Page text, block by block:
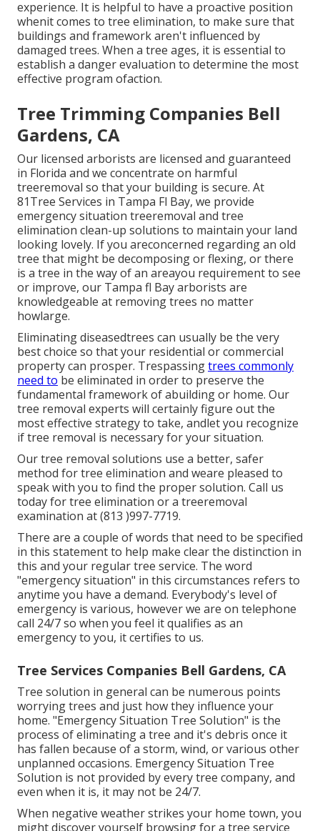
experience. It is helpful to have a proactive position
whenit comes to tree elimination, to make sure that
buildings and framework aren't influenced by
damaged trees. When a tree ages, it is essential to
establish a danger evaluation to determine the most
effective program ofaction.
Tree Trimming Companies Bell
Gardens, CA
Our licensed arborists are licensed and guaranteed
in Florida and we concentrate on harmful
treeremoval so that your building is secure. At
81Tree Services in Tampa Fl Bay, we provide
emergency situation treeremoval and tree
elimination clean-up solutions to maintain your land
looking lovely. If you areconcerned regarding an old
tree that might be decomposing or flexing, or there
is a tree in the way of an areayou requirement to see
or improve, our Tampa fl Bay arborists are
knowledgeable at removing trees no matter
howlarge.
Eliminating diseasedtrees can usually be the very
best choice so that your residential or commercial
property can prosper. Trespassingtrees commonly
need to be eliminated in order to preserve the
fundamental framework of abuilding or home. Our
tree removal experts will certainly figure out the
most effective strategy to take, andlet you recognize
if tree removal is necessary for your situation.
Our tree removal solutions use a better, safer
method for tree elimination and weare pleased to
speak with you to find the proper solution. Call us
today for tree elimination or a treeremoval
examination at (813 )997-7719.
There are a couple of words that need to be specified
in this statement to help make clear the distinction in
this and your regular tree service. The word
"emergency situation" in this circumstances refers to
anytime you have a demand. Everybody's level of
emergency is various, however we are on telephone
call 24/7 so when you feel it qualifies as an
emergency to you, it certifies to us.
Tree Services Companies Bell Gardens, CA
Tree solution in general can be numerous points
worrying trees and just how they influence your
home. "Emergency Situation Tree Solution" is the
process of eliminating a tree and it's debris once it
has fallen because of a storm, wind, or various other
unplanned occasions. Emergency Situation Tree
Solution is not provided by every tree company, and
even when it is, it may not be 24/7.
When negative weather strikes your home town, you
might discover yourself browsing for a tree service